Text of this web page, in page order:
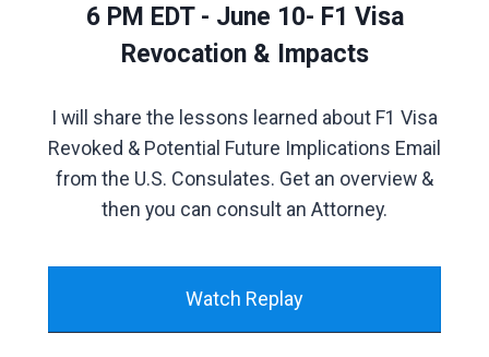
6 PM EDT - June 10- F1 Visa
Revocation & Impacts
I will share the lessons learned about F1 Visa
Revoked & Potential Future Implications Email
from the U.S. Consulates. Get an overview &
then you can consult an Attorney.
Watch Replay